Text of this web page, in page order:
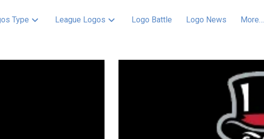
Type League Logos Logo Battle Logo News More…